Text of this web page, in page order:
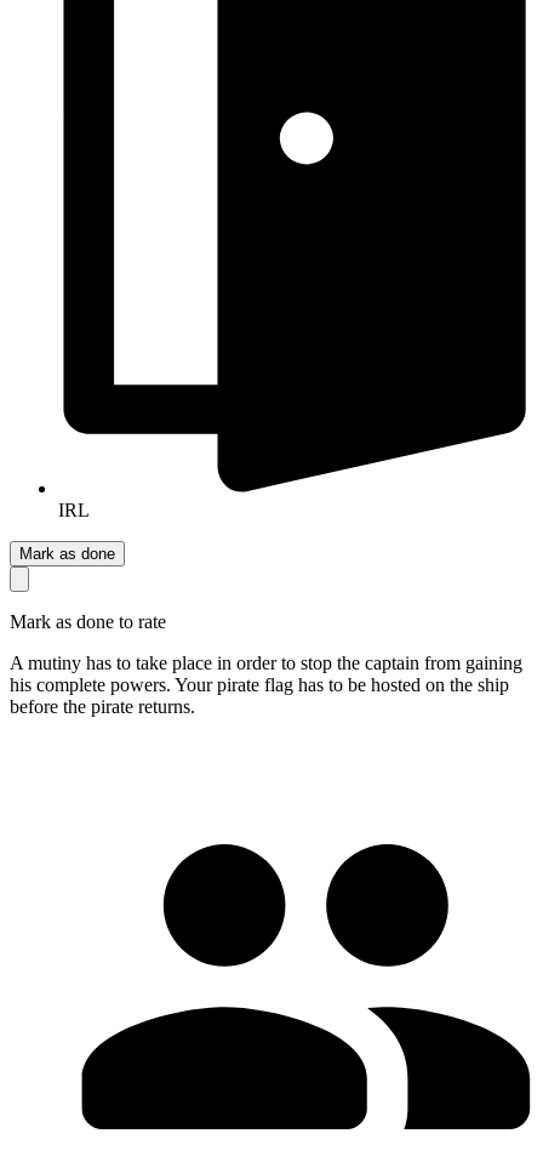
IRL
Mark as done
Mark as done to rate
A mutiny has to take place in order to stop the captain from gaining
his complete powers. Your pirate flag has to be hosted on the ship
before the pirate returns.